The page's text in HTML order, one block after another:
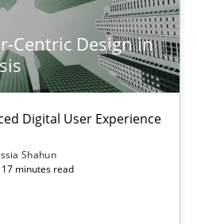
Centric Design in
Digital User Experience
Shahun
17 minutes read
Design in Business Analysis
User Experience